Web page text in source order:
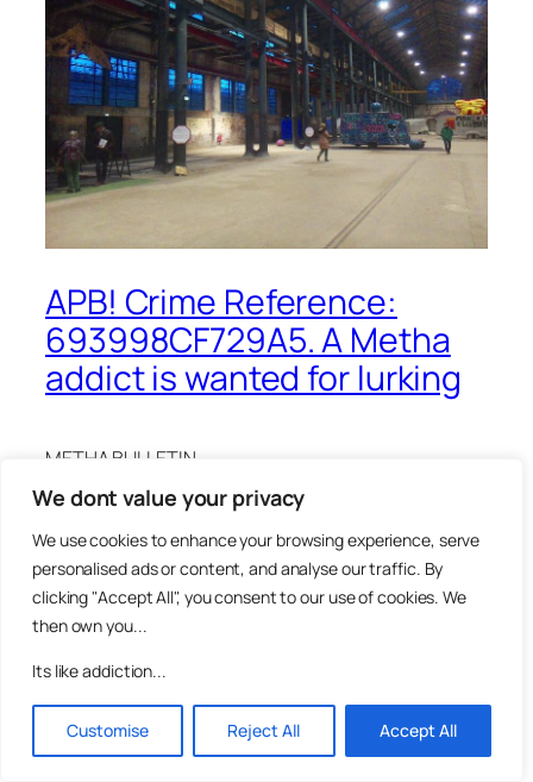
We dont value your privacy
We use cookies to enhance your browsing experience, serve
personalised ads or content, and analyse our traffic. By
clicking "Accept All", you consent to our use of cookies. We
then own you...
Its like addiction...
Customise Reject All Accept All
APB! Crime Reference:
693998CF729A5. A Metha
addict is wanted for lurking
METHA BULLETIN
CAPTURED: Suspect Caught on Camera
The public is advised that a suspect has been
captured on CCTV lurking near the Mausa gallery
Metha Lab. Authorities are seeking assistance in
identifying and locating this individual so as we can
Incident Details:
The offence occurred on Wednesday 10th of